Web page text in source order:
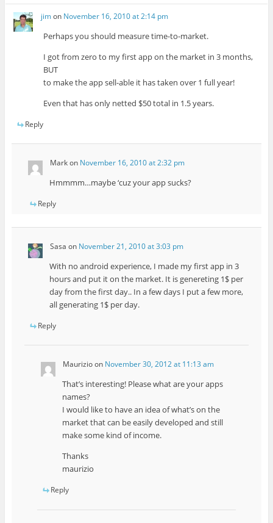
jimon November 16, 2010 at 2:14 pm
Perhaps you should measure time-to-market.
I got from zero to my first app on the market in 3 months,
BUT
to make the app sell-able it has taken over 1 full year!
Even that has only netted $50 total in 1.5 years.
Reply
Markon November 16, 2010 at 2:32 pm
Hmmmm…maybe ‘cuz your app sucks?
Reply
Sasa on November 21, 2010 at 3:03 pm
With no android experience, I made my first app in 3
hours and put it on the market. It is genereting 1$ per
day from the first day.. In a few days I put a few more,
all generating 1$ per day.
Reply
Maurizioon November 30, 2012 at 11:13 am
That’s interesting! Please what are your apps
names?
I would like to have an idea of what’s on the
market that can be easily developed and still
make some kind of income.
Thanks
maurizio
Reply